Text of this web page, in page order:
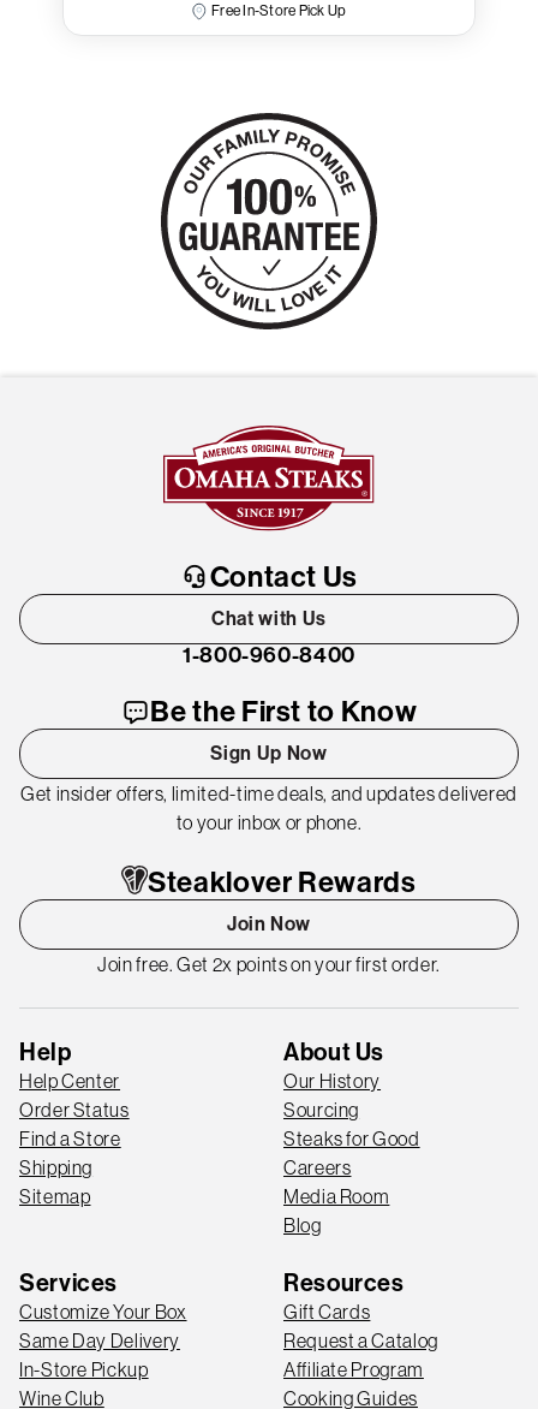
Free In-Store Pick Up
Contact Us
Chat with Us
1-800-960-8400
Be the First to Know
Sign Up Now
Get insider offers, limited-time deals, and updates delivered
to your inbox or phone.
Steaklover Rewards
Join Now
Join free. Get 2x points on your first order.
Help
Help Center
Order Status
Find a Store
Shipping
Sitemap
About Us
Our History
Sourcing
Steaks for Good
Careers
Media Room
Blog
Services
Customize Your Box
Same Day Delivery
In-Store Pickup
Wine Club
Resources
Gift Cards
Request a Catalog
Affiliate Program
Cooking Guides